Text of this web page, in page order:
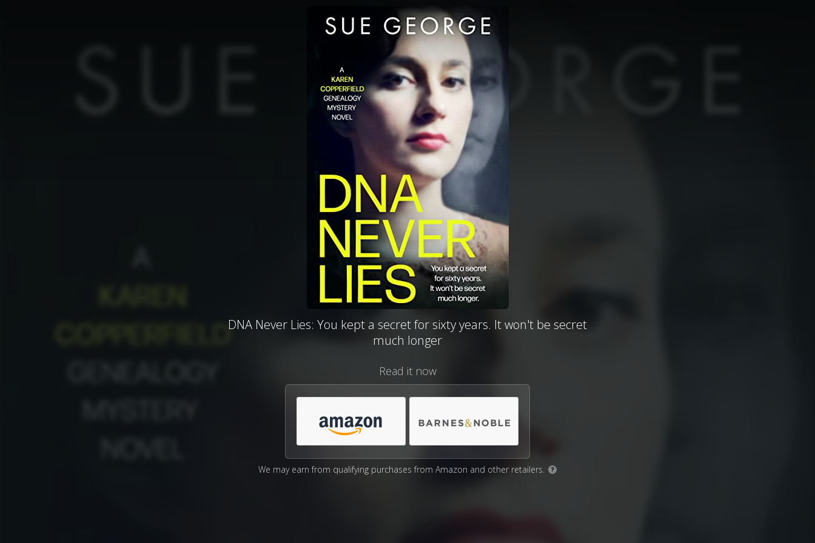
DNA Never Lies: You kept a secret for sixty years. It won't be secret
much longer
Read it now
We may earn from qualifying purchases from Amazon and other retailers. ?